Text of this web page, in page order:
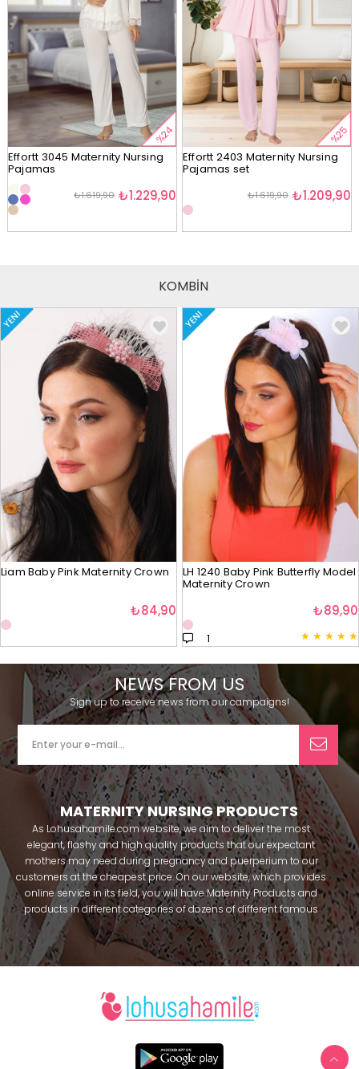
%24
Effortt 3045 Maternity Nursing
Pajamas
₺1.229,90
₺1.619,90
%25
Effortt 2403 Maternity Nursing
Pajamas set
₺1.209,90
₺1.619,90
KOMBİN
YENI
Liam Baby Pink Maternity Crown
₺84,90
YENI
LH 1240 Baby Pink Butterfly Model
Maternity Crown
★ ★ ★ ★ ★
1
₺89,90
NEWS FROM US
Sign up to receive news from our campaigns!
MATERNITY NURSING PRODUCTS
As Lohusahamile.com website, we aim to deliver the most
elegant, flashy and high quality products that our expectant
mothers may need during pregnancy and puerperium to our
customers at the cheapest price. On our website, which provides
online service in its field, you will have Maternity Products and
products in different categories of dozens of different famous
brands within seconds. We try to help you pass your pregnancy
period in peace with our products that you can use before and
after pregnancy. You can safely buy maternity pajamas,
breastfeeding athletes, maternity Crown and slippers that our
mothers need by making beautiful combinations. You can buy
from our site; Effortt pajama, Mecit, Tuba, Fc Fantasy, Feyza,
Bone Club, Oyda, Bambaşka, Polat star, Aqua, Combed mood,